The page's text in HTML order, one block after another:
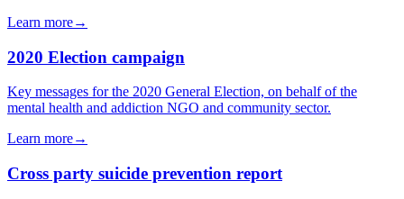
Learn more→
2020 Election campaign
Key messages for the 2020 General Election, on behalf of the
mental health and addiction NGO and community sector.
Learn more→
Cross party suicide prevention report